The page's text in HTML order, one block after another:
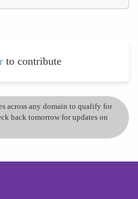
to contribute
across any domain to qualify for
back tomorrow for updates on